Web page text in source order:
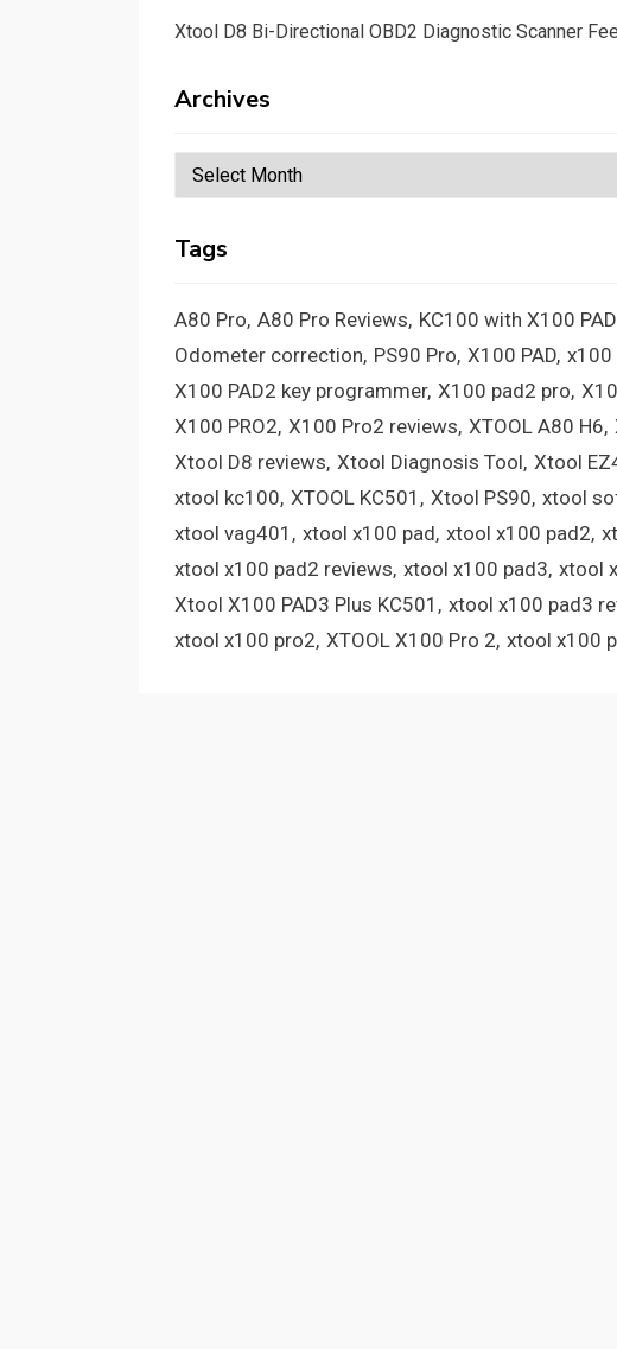
Xtool D8 Bi-Directional OBD2 Diagnostic Scanner
Archives
Archives
Tags
A80 Pro A80 Pro Reviews KC100 with X100
Odometer correction PS90 Pro X100 PAD x100
X100 PAD2 key programmer X100 pad2 pro
X100 PRO2 X100 Pro2 reviews XTOOL A80 H6
Xtool D8 reviews Xtool Diagnosis Tool Xtool
xtool kc100 XTOOL KC501 Xtool PS90 xtool
xtool vag401
xtool x100 pad xtool x100 pad2
xtool x100 pad2 reviews xtool x100 pad3 xtool
Xtool X100 PAD3 Plus KC501
xtool x100 pad3
xtool x100 pro2 XTOOL X100 Pro 2 xtool x100